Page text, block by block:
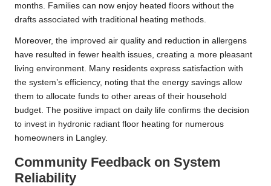
months. Families can now enjoy heated floors without the
drafts associated with traditional heating methods.
Moreover, the improved air quality and reduction in allergens
have resulted in fewer health issues, creating a more pleasant
living environment. Many residents express satisfaction with
the system’s efficiency, noting that the energy savings allow
them to allocate funds to other areas of their household
budget. The positive impact on daily life confirms the decision
to invest in hydronic radiant floor heating for numerous
homeowners in Langley.
Community Feedback on System
Reliability